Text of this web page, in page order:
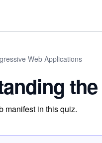
Web Applications
manifest in this quiz.